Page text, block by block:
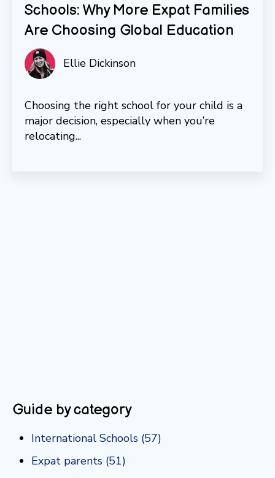
Schools: Why More Expat Families
Are Choosing Global Education
Ellie Dickinson
Choosing the right school for your child is a
major decision, especially when you’re
relocating...
Guide by category
International Schools (57)
Expat parents (51)